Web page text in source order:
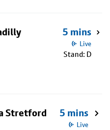
5 mins
Live
Stand: D
Stretford 5 mins
Live